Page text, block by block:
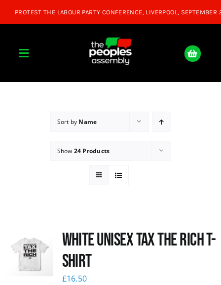
Toggle
Donate
Sort by Name
Show 24 Products
White UNISEX Tax the Rich T-
Shirt
£16.50